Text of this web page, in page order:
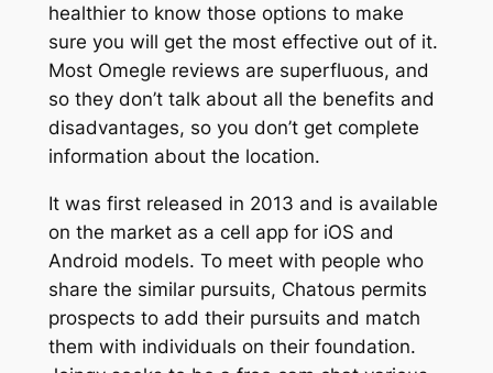
healthier to know those options to make
sure you will get the most effective out of it.
Most Omegle reviews are superfluous, and
so they don’t talk about all the benefits and
disadvantages, so you don’t get complete
information about the location.
It was first released in 2013 and is available
on the market as a cell app for iOS and
Android models. To meet with people who
share the similar pursuits, Chatous permits
prospects to add their pursuits and match
them with individuals on their foundation.